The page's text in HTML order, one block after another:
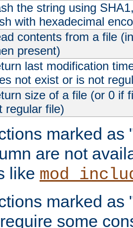
the string using
with hexadecimal
contents from a file
present)
last modification
not exist or is not
size of a file (or 0 if
regular file)
marked as
are not
like
marked as
some